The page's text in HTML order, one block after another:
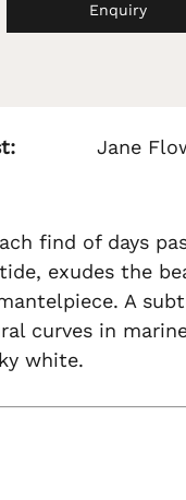
Enquiry
Jane
find of days
exudes the
A
curves in
white.